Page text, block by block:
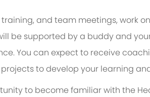
and team meetings, work
be supported by a buddy and
You can expect to receive
to develop your learning
to become familiar with the